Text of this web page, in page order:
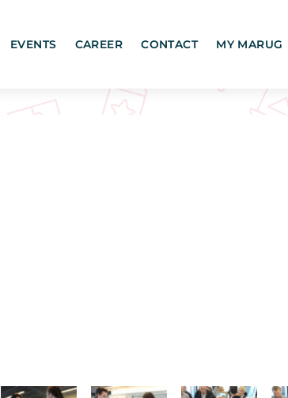
EVENTS CAREER CONTACT MY MARUG